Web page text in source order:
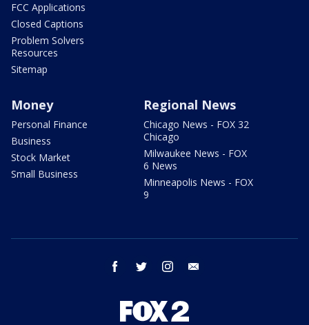
FCC Applications
Closed Captions
Problem Solvers
Resources
Sitemap
Money
Personal Finance
Business
Stock Market
Small Business
Regional News
Chicago News - FOX 32
Chicago
Milwaukee News - FOX
6 News
Minneapolis News - FOX
9
facebook twitter instagram